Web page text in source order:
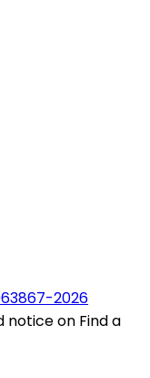
2026
on Find a